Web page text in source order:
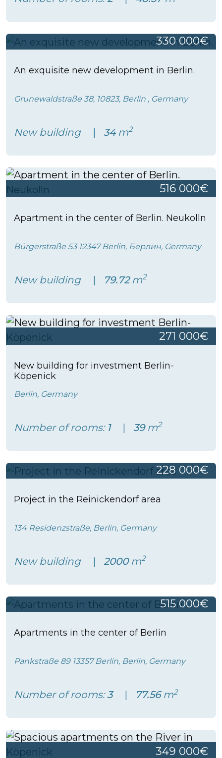
330 000€
An exquisite new development in Berlin.
Grunewaldstraße 38, 10823, Berlin , Germany
New building 34m2
516 000€
Apartment in the center of Berlin. Neukolln
Bürgerstraße 53 12347 Berlin, Берлин, Germany
New building 79.72m2
271 000€
New building for investment Berlin-
Köpenick
Berlin, Germany
Number of rooms: 1 39m2
228 000€
Project in the Reinickendorf area
134 Residenzstraße, Berlin, Germany
New building 2000m2
515 000€
Apartments in the center of Berlin
Pankstraße 89 13357 Berlin, Berlin, Germany
Number of rooms:3 77.56m2
349 000€